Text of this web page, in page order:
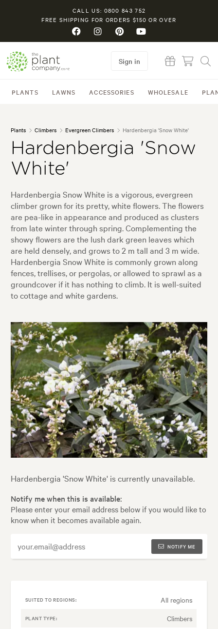
CALL US: 0800 843 752
FREE SHIPPING FOR ORDERS $150 OR OVER
PLANTS LAWNS ACCESSORIES WHOLESALE
Sign in
Plants Climbers Evergreen Climbers Hardenbergia 'Snow White'
Hardenbergia 'Snow
White'
Hardenbergia Snow White is a vigorous, evergreen
climber grown for its pretty, white flowers. The flowers
are pea-like in appearance and produced as clusters
from late winter through spring. Complementing the
showy flowers are the lush dark green leaves which
are held densely, and grows to 2 m tall and 3 m wide.
Hardenbergia Snow White is commonly grown along
fences, trellises, or pergolas, or allowed to sprawl as a
groundcover if it has nothing to climb. It is well-suited
to cottage and white gardens.
Hardenbergia 'Snow White' is currently unavailable.
Notify me when this is available:
Please enter your email address below if you would like to
know when it becomes available again.
NOTIFY ME
SUITED TO REGIONS: All regions
PLANT TYPE: Climbers